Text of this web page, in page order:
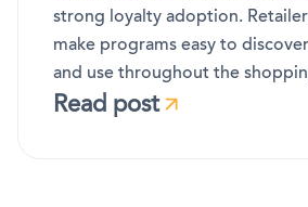
strong loyalty adoption.
make programs easy to
and use throughout the
Read post